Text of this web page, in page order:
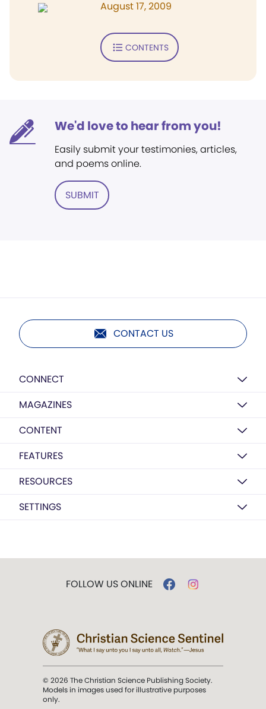
August 17, 2009
CONTENTS
We'd love to hear from you!
Easily submit your testimonies, articles,
and poems online.
SUBMIT
CONTACT US
CONNECT
MAGAZINES
CONTENT
FEATURES
RESOURCES
SETTINGS
FOLLOW US ONLINE
© 2026 The Christian Science Publishing Society.
Models in images used for illustrative purposes
only.